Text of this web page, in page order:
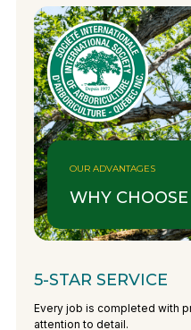
OUR ADVANTAGES
WHY CHOOSE
5-STAR SERVICE
Every job is completed with
attention to detail.